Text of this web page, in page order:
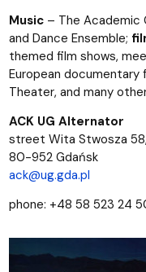
Music– The Academic
and Dance Ensemble;
themed film shows,
European documentary
Theater, and many
ACK UG Alternator
street Wita Stwosza
80-952 Gdańsk
ack@ug.gda.pl
phone: +48 58 523 24